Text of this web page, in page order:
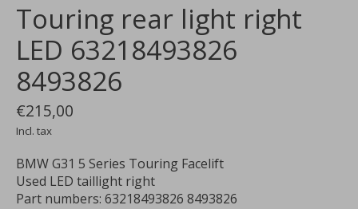
Touring rear light right
LED 63218493826
8493826
€215,00
Incl. tax
BMW G31 5 Series Touring Facelift
Used LED taillight right
Part numbers: 63218493826 8493826